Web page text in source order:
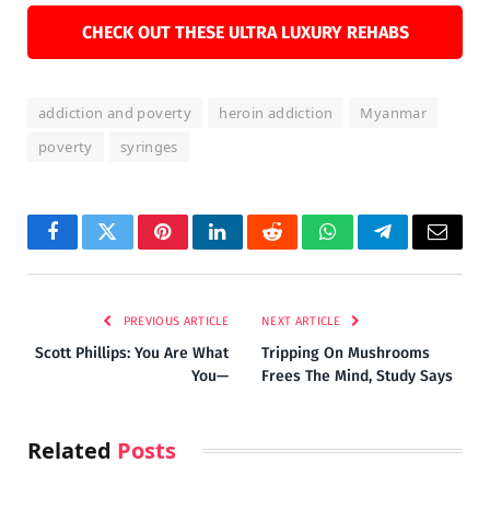
CHECK OUT THESE ULTRA LUXURY REHABS
addiction and poverty heroin addiction
Myanmar
poverty
syringes
FacebookTwitterPinterestLinkedInRedditWhatsAppTelegramEmail
PREVIOUS ARTICLE
Scott Phillips: You Are What
You—
NEXT ARTICLE
Tripping On Mushrooms
Frees The Mind, Study Says
Related Posts